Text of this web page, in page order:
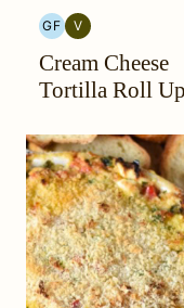
GF
GLUTEN
FREE
V
VEGETARIAN
Cream Cheese
Tortilla Roll